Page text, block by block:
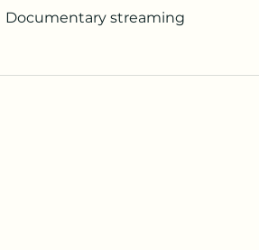
Documentary streaming